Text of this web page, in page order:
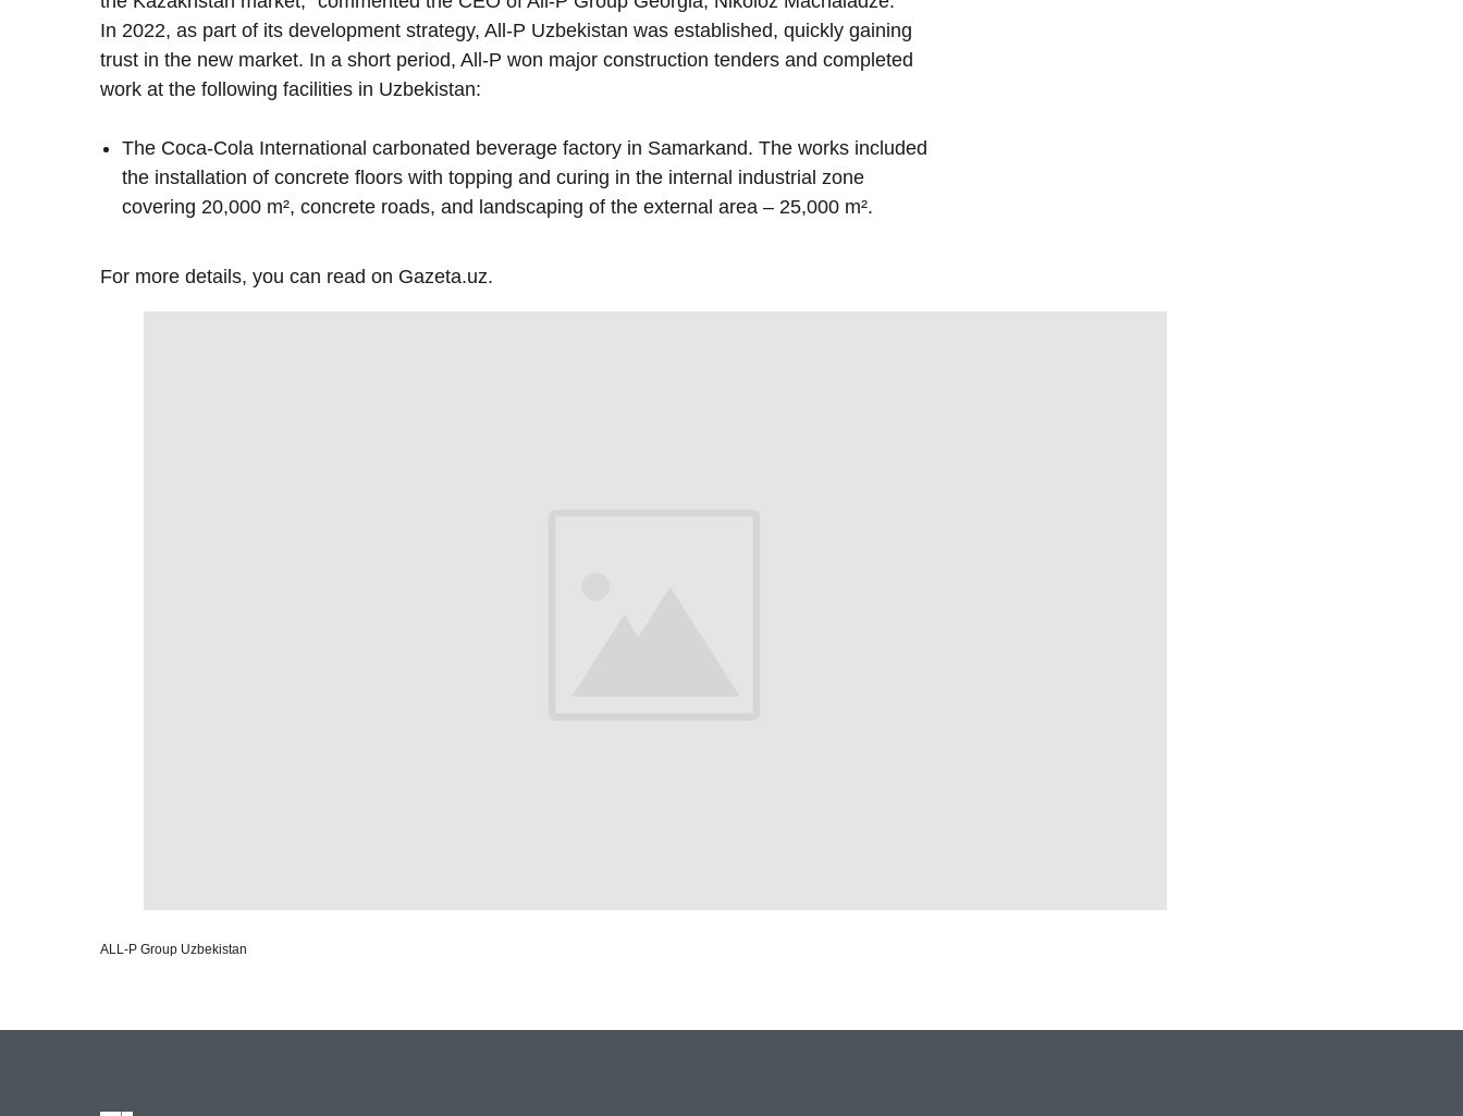
In 2022, as part of its development strategy, All-P Uzbekistan was established, quickly gaining
trust in the new market. In a short period, All-P won major construction tenders and completed
work at the following facilities in Uzbekistan:
The Coca-Cola International carbonated beverage factory in Samarkand. The works included
the installation of concrete floors with topping and curing in the internal industrial zone
covering 20,000 m², concrete roads, and landscaping of the external area – 25,000 m².
For more details, you can read on Gazeta.uz.
ALL-P Group Uzbekistan